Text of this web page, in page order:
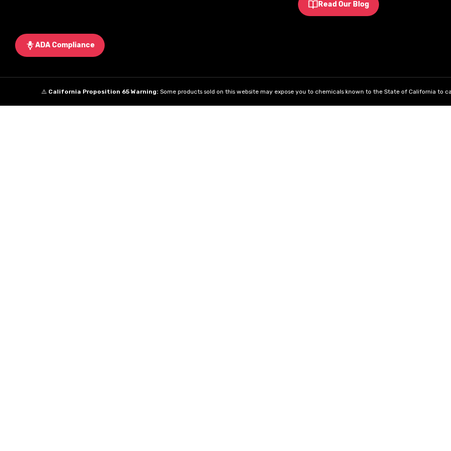
Read Our Blog
ADA Compliance
⚠️ California Proposition 65 Warning: Some products sold on this website may expose you to chemicals known to the State of California to